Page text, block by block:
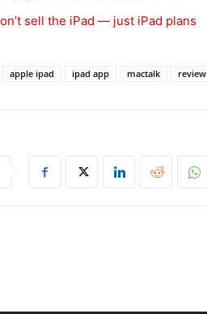
sell the iPad — just iPad plans
apple ipad ipad app mactalk review